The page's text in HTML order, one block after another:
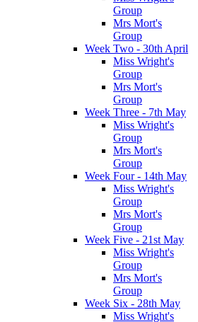
Group
Mrs Mort's
Group
Week Two - 30th April
Miss Wright's
Group
Mrs Mort's
Group
Week Three - 7th May
Miss Wright's
Group
Mrs Mort's
Group
Week Four - 14th May
Miss Wright's
Group
Mrs Mort's
Group
Week Five - 21st May
Miss Wright's
Group
Mrs Mort's
Group
Week Six - 28th May
Miss Wright's